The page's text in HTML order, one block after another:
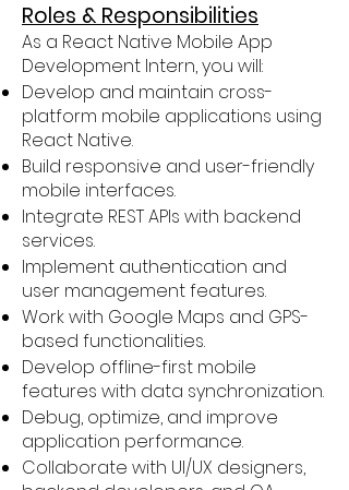
Roles & Responsibilities
As a React Native Mobile App
Development Intern, you will:
Develop and maintain cross-
platform mobile applications using
React Native.
Build responsive and user-friendly
mobile interfaces.
Integrate REST APIs with backend
services.
Implement authentication and
user management features.
Work with Google Maps and GPS-
based functionalities.
Develop offline-first mobile
features with data synchronization.
Debug, optimize, and improve
application performance.
Collaborate with UI/UX designers,